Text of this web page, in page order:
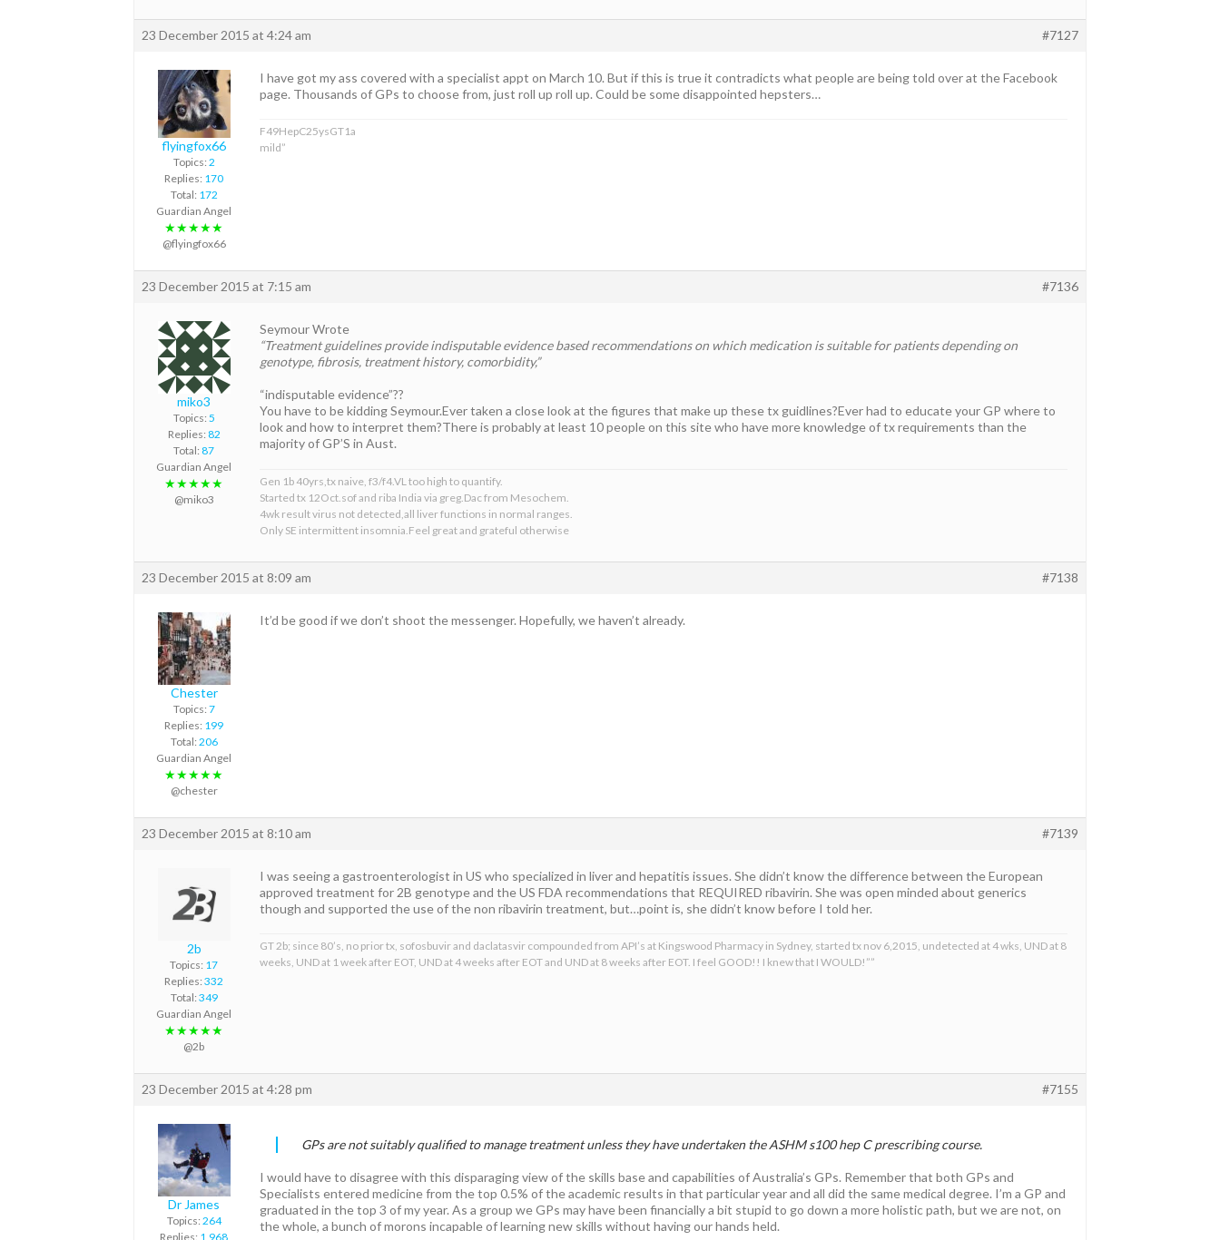
23 December 2015 at 4:24 am #7127
flyingfox66
Topics: 2
Replies: 170
Total: 172
Guardian Angel
★★★★★
@flyingfox66
I have got my ass covered with a specialist appt on March 10. But if this is true it contradicts what people are being told over at the Facebook
page. Thousands of GPs to choose from, just roll up roll up. Could be some disappointed hepsters…
F49HepC25ysGT1a
mild”
23 December 2015 at 7:15 am #7136
miko3
Topics: 5
Replies: 82
Total: 87
Guardian Angel
★★★★★
@miko3
Seymour Wrote
“Treatment guidelines provide indisputable evidence based recommendations on which medication is suitable for patients depending on
genotype, fibrosis, treatment history, comorbidity,”
“indisputable evidence”??
You have to be kidding Seymour.Ever taken a close look at the figures that make up these tx guidlines?Ever had to educate your GP where to
look and how to interpret them?There is probably at least 10 people on this site who have more knowledge of tx requirements than the
majority of GP’S in Aust.
Gen 1b 40yrs,tx naive, f3/f4.VL too high to quantify.
Started tx 12Oct.sof and riba India via greg.Dac from Mesochem.
4wk result virus not detected,all liver functions in normal ranges.
Only SE intermittent insomnia.Feel great and grateful otherwise
23 December 2015 at 8:09 am #7138
Chester
Topics: 7
Replies: 199
Total: 206
Guardian Angel
★★★★★
@chester
It’d be good if we don’t shoot the messenger. Hopefully, we haven’t already.
23 December 2015 at 8:10 am #7139
2b
Topics: 17
Replies: 332
Total: 349
Guardian Angel
★★★★★
@2b
I was seeing a gastroenterologist in US who specialized in liver and hepatitis issues. She didn’t know the difference between the European
approved treatment for 2B genotype and the US FDA recommendations that REQUIRED ribavirin. She was open minded about generics
though and supported the use of the non ribavirin treatment, but…point is, she didn’t know before I told her.
GT 2b; since 80’s, no prior tx, sofosbuvir and daclatasvir compounded from API’s at Kingswood Pharmacy in Sydney, started tx nov 6,2015, undetected at 4 wks, UND at 8
weeks, UND at 1 week after EOT, UND at 4 weeks after EOT and UND at 8 weeks after EOT. I feel GOOD!! I knew that I WOULD!””
23 December 2015 at 4:28 pm #7155
Dr James
Topics: 264
Replies: 1,968
GPs are not suitably qualified to manage treatment unless they have undertaken the ASHM s100 hep C prescribing course.
I would have to disagree with this disparaging view of the skills base and capabilities of Australia’s GPs. Remember that both GPs and
Specialists entered medicine from the top 0.5% of the academic results in that particular year and all did the same medical degree. I’m a GP and
graduated in the top 3 of my year. As a group we GPs may have been financially a bit stupid to go down a more holistic path, but we are not, on
the whole, a bunch of morons incapable of learning new skills without having our hands held.